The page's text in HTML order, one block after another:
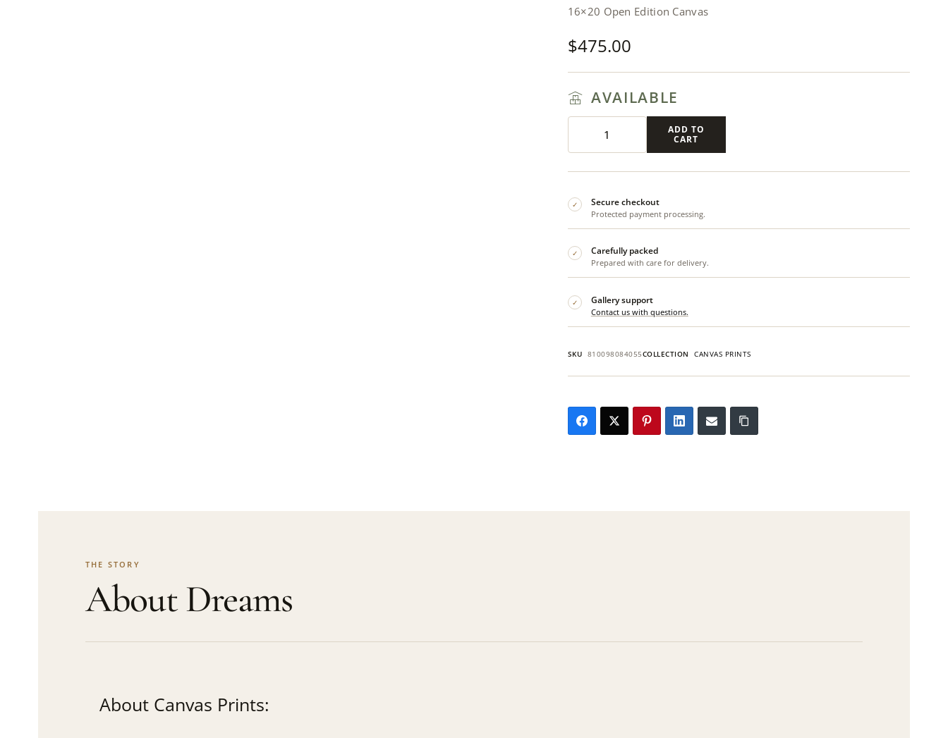
16×20 Open Edition Canvas
$475.00
AVAILABLE
ADD TO
CART
✓ Secure checkout
Protected payment processing.
✓ Carefully packed
Prepared with care for delivery.
✓ Gallery support
Contact us with questions.
SKU 810098084055COLLECTION CANVAS PRINTS
THE STORY
About Dreams
About Canvas Prints: